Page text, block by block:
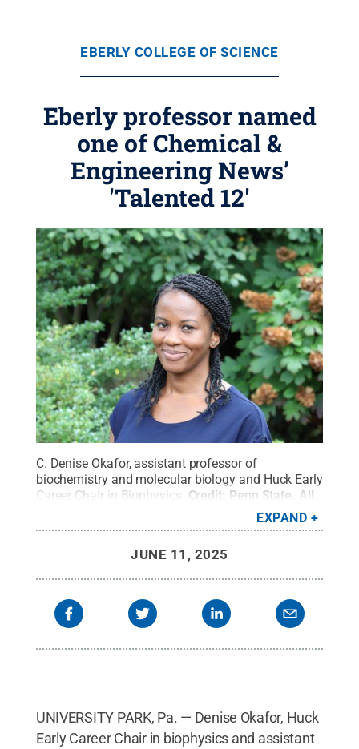
EBERLY COLLEGE OF SCIENCE
Eberly professor named
one of Chemical &
Engineering News’
'Talented 12'
C. Denise Okafor, assistant professor of
biochemistry and molecular biology and Huck Early
Career Chair in Biophysics. Credit: Penn State
All
EXPAND
JUNE 11, 2025
UNIVERSITY PARK, Pa. — Denise Okafor, Huck
Early Career Chair in biophysics and assistant